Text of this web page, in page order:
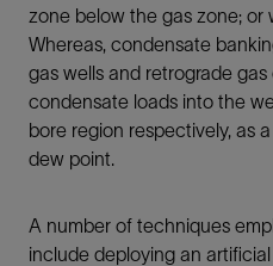
zone below the gas zone; or
Whereas, condensate
gas wells and retrograde
condensate loads into the
bore region respectively, as
dew point.
A number of techniques
include deploying an